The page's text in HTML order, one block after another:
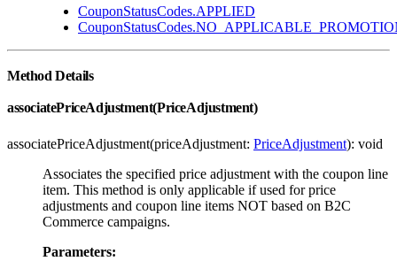
CouponStatusCodes.APPLIED
Method Details
associatePriceAdjustment(PriceAdjustment)
associatePriceAdjustment(priceAdjustment: PriceAdjustment): void
Associates the specified price adjustment with the coupon line
item. This method is only applicable if used for price
adjustments and coupon line items NOT based on B2C
Commerce campaigns.
Parameters: